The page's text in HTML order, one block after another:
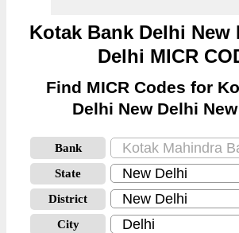
Kotak Bank Delhi New
Delhi MICR
Find MICR Codes for
Delhi New Delhi
Bank
State
District
City